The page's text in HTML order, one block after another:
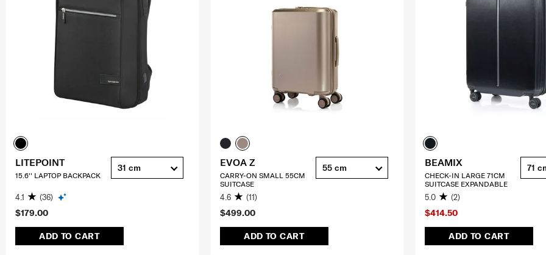
$179.00
ADD TO CART
LITEPOINT
15.6'' LAPTOP BACKPACK
4.1 (36)
31 cm
$499.00
ADD TO CART
EVOA Z
CARRY-ON SMALL 55CM
SUITCASE
4.6 (11)
55 cm
$414.50
ADD TO CART
BEAMIX
CHECK-IN LARGE 71CM
SUITCASE EXPANDABLE
5.0 (2)
71